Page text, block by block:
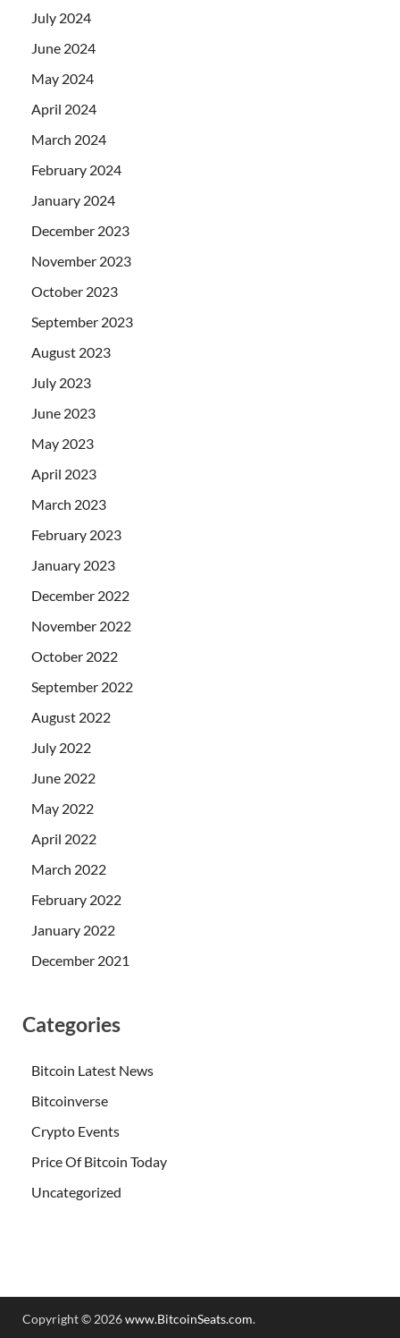
July 2024
June 2024
May 2024
April 2024
March 2024
February 2024
January 2024
December 2023
November 2023
October 2023
September 2023
August 2023
July 2023
June 2023
May 2023
April 2023
March 2023
February 2023
January 2023
December 2022
November 2022
October 2022
September 2022
August 2022
July 2022
June 2022
May 2022
April 2022
March 2022
February 2022
January 2022
December 2021
Categories
Bitcoin Latest News
Bitcoinverse
Crypto Events
Price Of Bitcoin Today
Uncategorized
Copyright © 2026www.BitcoinSeats.com.